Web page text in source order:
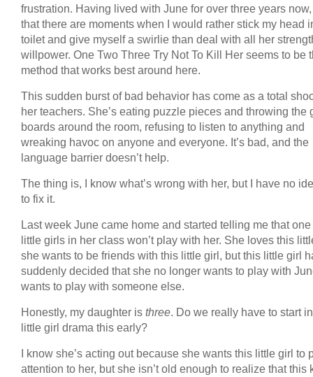
frustration. Having lived with June for over three years
that there are moments when I would rather stick my head
toilet and give myself a swirlie than deal with all her
willpower. One Two Three Try Not To Kill Her seems to be
method that works best around here.
This sudden burst of bad behavior has come as a total
her teachers. She’s eating puzzle pieces and throwing the
boards around the room, refusing to listen to anything and
wreaking havoc on anyone and everyone. It’s bad, and the
language barrier doesn’t help.
The thing is, I know what’s wrong with her, but I have no
to fix it.
Last week June came home and started telling me that one
little girls in her class won’t play with her. She loves this
she wants to be friends with this little girl, but this little girl
suddenly decided that she no longer wants to play with
wants to play with someone else.
Honestly, my daughter is three. Do we really have to start
little girl drama this early?
I know she’s acting out because she wants this little girl to
attention to her, but she isn’t old enough to realize that this